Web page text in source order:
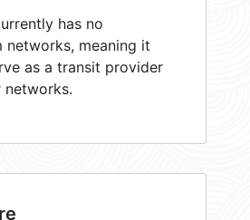
has no
networks, meaning it
as a transit provider